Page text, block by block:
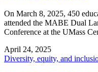
On March 8, 2025, 450
attended the MABE Dual
Conference at the UMass
April 24, 2025
Diversity, equity, and